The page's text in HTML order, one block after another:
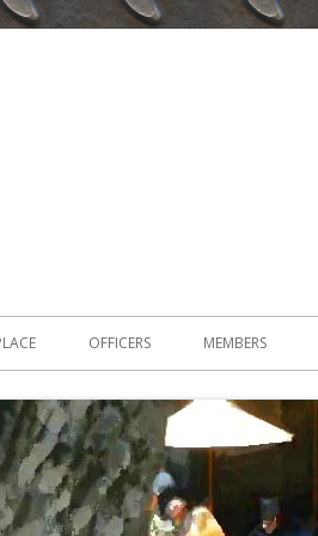
OFFICERS MEMBERS